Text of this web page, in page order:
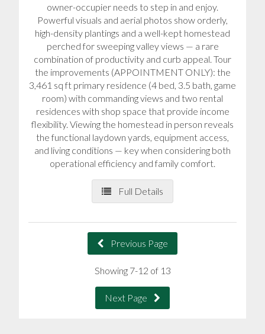
owner-occupier needs to step in and enjoy.
Powerful visuals and aerial photos show orderly,
high-density plantings and a well-kept homestead
perched for sweeping valley views — a rare
combination of productivity and curb appeal. Tour
the improvements (APPOINTMENT ONLY): the
3,461 sq ft primary residence (4 bed, 3.5 bath, game
room) with commanding views and two rental
residences with shop space that provide income
flexibility. Viewing the homestead in person reveals
the functional laydown yards, equipment access,
and living conditions — key when considering both
operational efficiency and family comfort.
Full Details
Previous Page
Showing 7-12 of 13
Next Page